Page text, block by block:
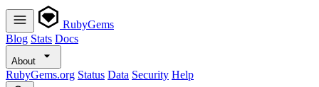
RubyGems
Blog Stats Docs
About
RubyGems.org Status Data Security Help